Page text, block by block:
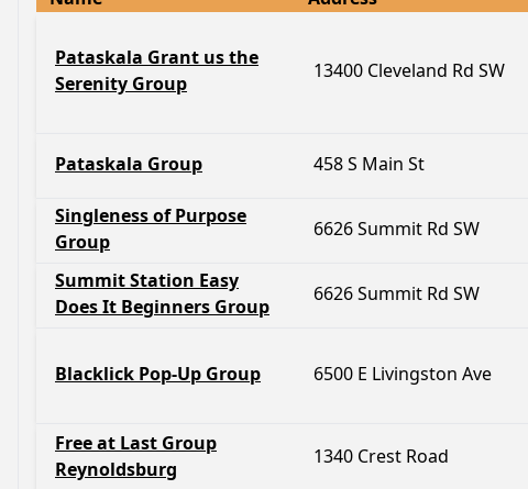
Pataskala Grant us the
Serenity Group
13400 Cleveland Rd SW
Pataskala Group 458 S Main St
Singleness of Purpose
Group
6626 Summit Rd SW
Summit Station Easy
Does It Beginners Group
6626 Summit Rd SW
Blacklick Pop-Up Group 6500 E Livingston Ave
Free at Last Group
Reynoldsburg
1340 Crest Road